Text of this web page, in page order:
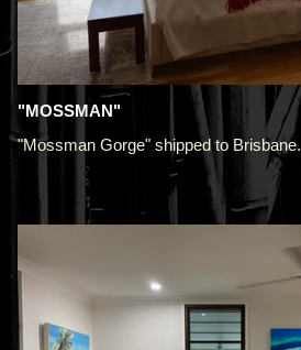
"MOSSMAN"
"Mossman Gorge" shipped to Brisbane.